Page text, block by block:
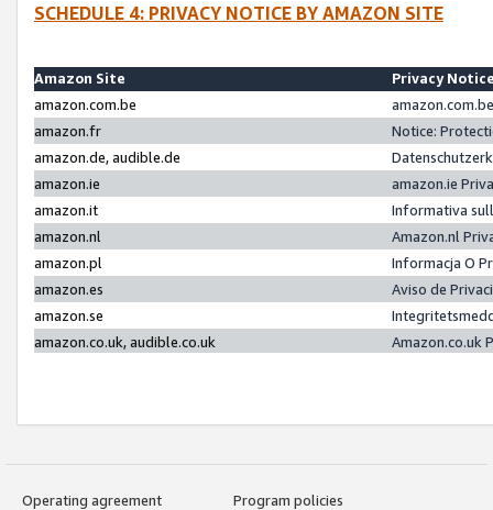
SCHEDULE 4: PRIVACY NOTICE BY AMAZON SITE
Amazon Site
Privacy
amazon.com.be
amazon.fr
Notice:
amazon.de, audible.de
amazon.ie
amazon.ie
amazon.it
Informativa
amazon.nl
Amazon.nl
amazon.pl
Informacja O
amazon.es
Aviso de
amazon.se
amazon.co.uk, audible.co.uk
Amazon.co.uk
Operating agreement
Program policies